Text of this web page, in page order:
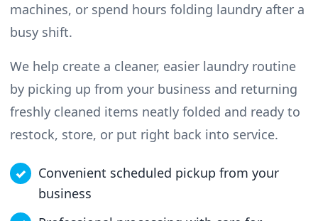
machines, or spend hours folding laundry after a
busy shift.
We help create a cleaner, easier laundry routine
by picking up from your business and returning
freshly cleaned items neatly folded and ready to
restock, store, or put right back into service.
Convenient scheduled pickup from your
business